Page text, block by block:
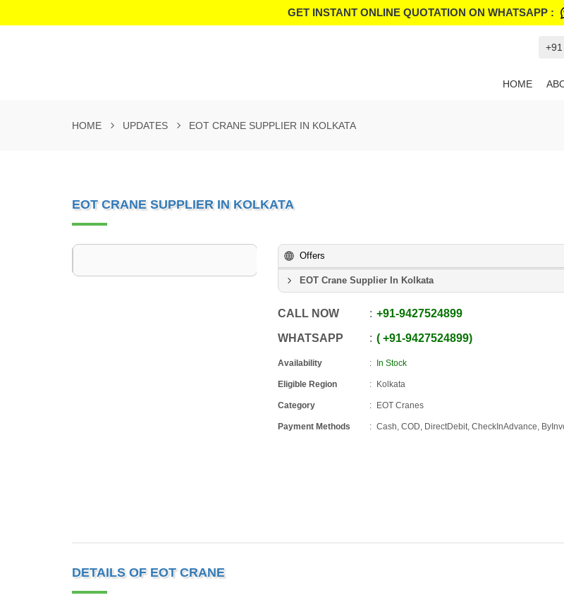
GET INSTANT ONLINE QUOTATION ON WHATSAPP :
HOME
HOME UPDATES EOT CRANE SUPPLIER IN KOLKATA
EOT CRANE SUPPLIER IN KOLKATA
Offers
EOT Crane Supplier In Kolkata
CALL NOW +91-9427524899
WHATSAPP +91-9427524899
Availability In Stock
Eligible Region Kolkata
Category EOT Cranes
Payment Methods Cash, COD, DirectDebit, CheckInAdvance,
DETAILS OF EOT CRANE